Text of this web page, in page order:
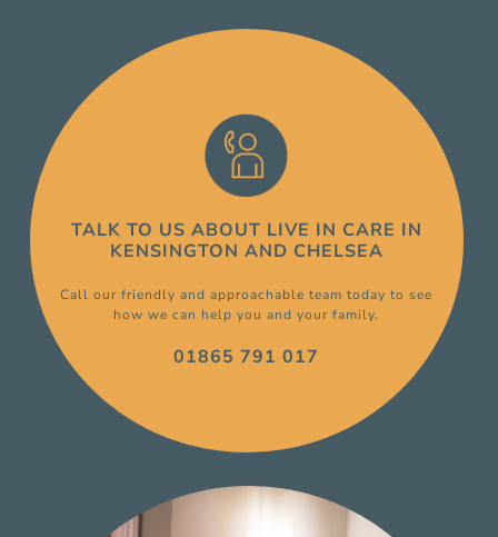
TALK TO US ABOUT LIVE IN CARE IN
KENSINGTON AND CHELSEA
Call our friendly and approachable team today to see
how we can help you and your family.
01865 791 017